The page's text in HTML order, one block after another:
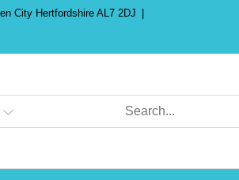
City Hertfordshire AL7 2DJ